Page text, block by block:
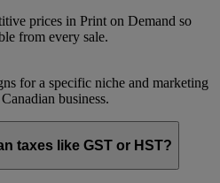
prices in Print on Demand so
from every sale.
for a specific niche and marketing
business.
taxes like GST or HST?